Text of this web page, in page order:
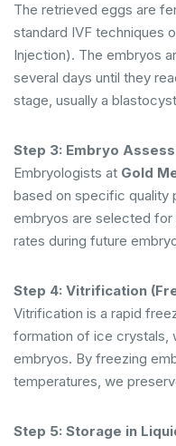
The retrieved eggs are
standard IVF techniques
Injection). The embryos
several days until they
stage, usually a
Step 3: Embryo
Embryologists at Gold
based on specific quality
embryos are selected
rates during future
Step 4: Vitrification
Vitrification is a rapid
formation of ice crystals,
embryos. By freezing
temperatures, we
Step 5: Storage in